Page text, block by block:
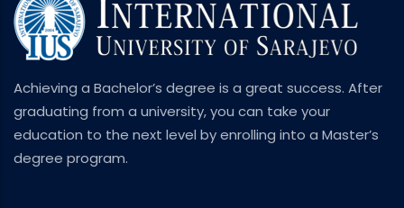
Achieving a Bachelor’s degree is a great success. After
graduating from a university, you can take your
education to the next level by enrolling into a Master’s
degree program.